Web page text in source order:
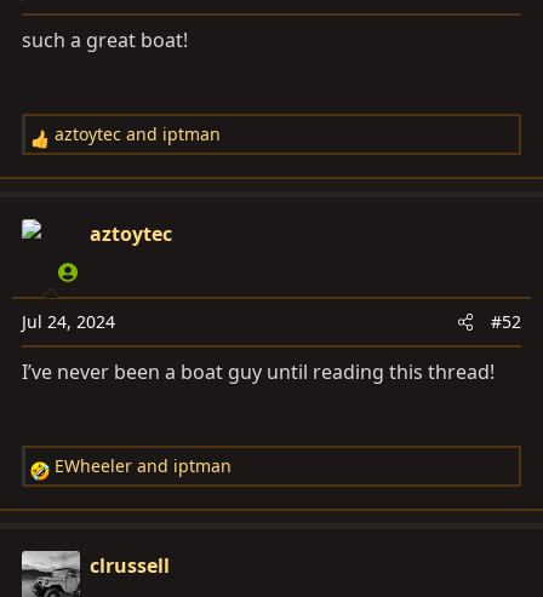
:
such a great boat!
R
e
c
o
n
aztoytec and iptman
aztoytec
Jul 24, 2024 #52
I’ve never been a boat guy until reading this thread!
R
e
c
t
EWheeler and iptman
clrussell